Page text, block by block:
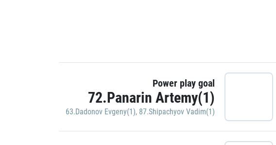
Power play goal
72.Panarin Artemy(1)
63.Dadonov Evgeny(1), 87.Shipachyov Vadim(1)